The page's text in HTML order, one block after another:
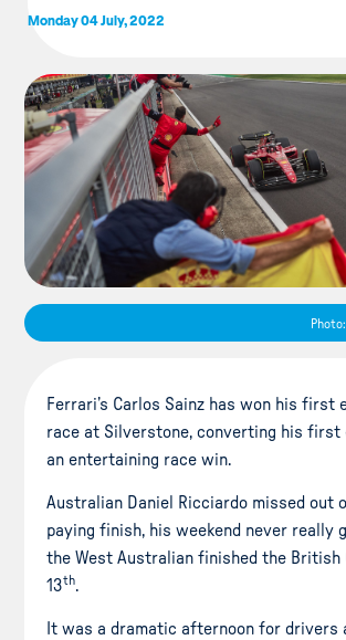
Monday 04 July, 2022
Ferrari’s Carlos Sainz has won his first
race at Silverstone, converting his first
an entertaining race win.
Australian Daniel Ricciardo missed out
paying finish, his weekend never really
the West Australian finished the British
13th.
It was a dramatic afternoon for drivers